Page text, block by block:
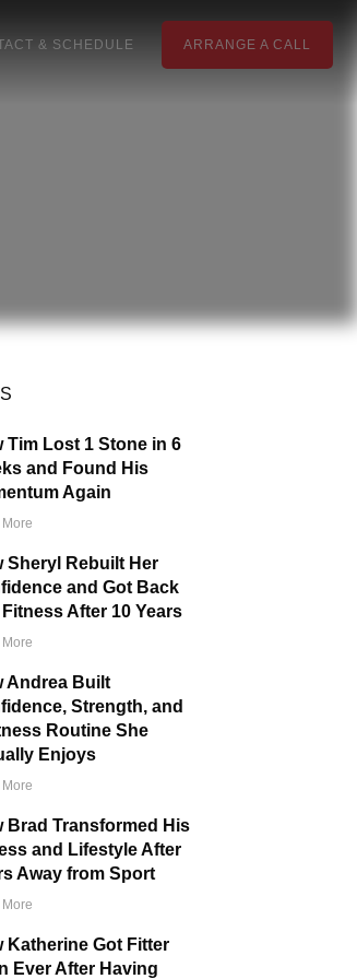
& SCHEDULE ARRANGE A CALL
Tim Lost 1 Stone in 6
and Found His
Again
Sheryl Rebuilt Her
and Got Back
Fitness After 10 Years
Andrea Built
Strength, and
Routine She
Enjoys
Brad Transformed His
and Lifestyle After
Away from Sport
Katherine Got Fitter
Ever After Having